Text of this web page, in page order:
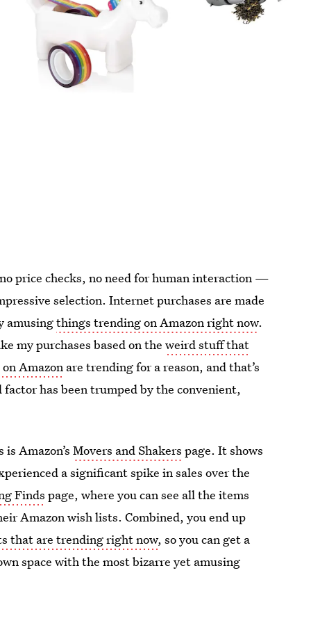
price checks, no need for human interaction —
selection. Internet purchases are made
amusingthings trending on Amazon right now.
my purchases based on theweird stuff that
Amazon are trending for a reason, and that’s
has been trumped by the convenient,
Amazon’sMovers and Shakers page. It shows
a significant spike in sales over the
Finds page, where you can see all the items
Amazon wish lists. Combined, you end up
that are trending right now, so you can get a
space with the most bizarre yet amusing